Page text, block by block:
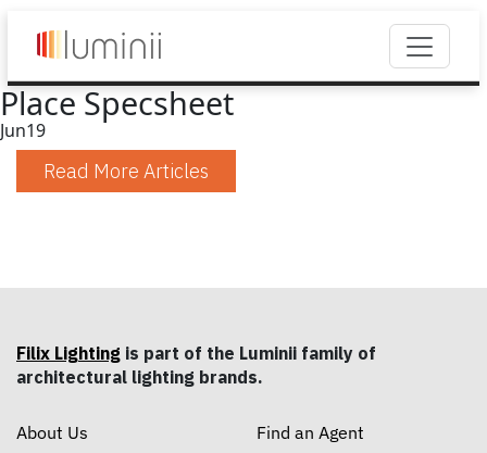
Place Specsheet
Jun19
Read More Articles
Filix Lighting is part of the Luminii family of
architectural lighting brands.
About Us
Find an Agent